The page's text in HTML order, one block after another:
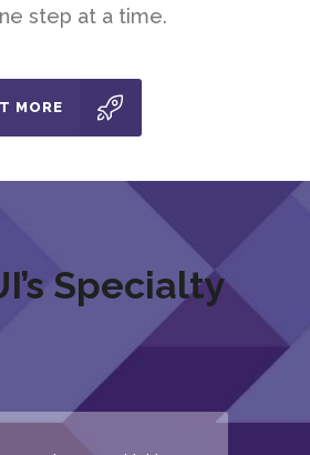
step at a time.
MORE
Specialty